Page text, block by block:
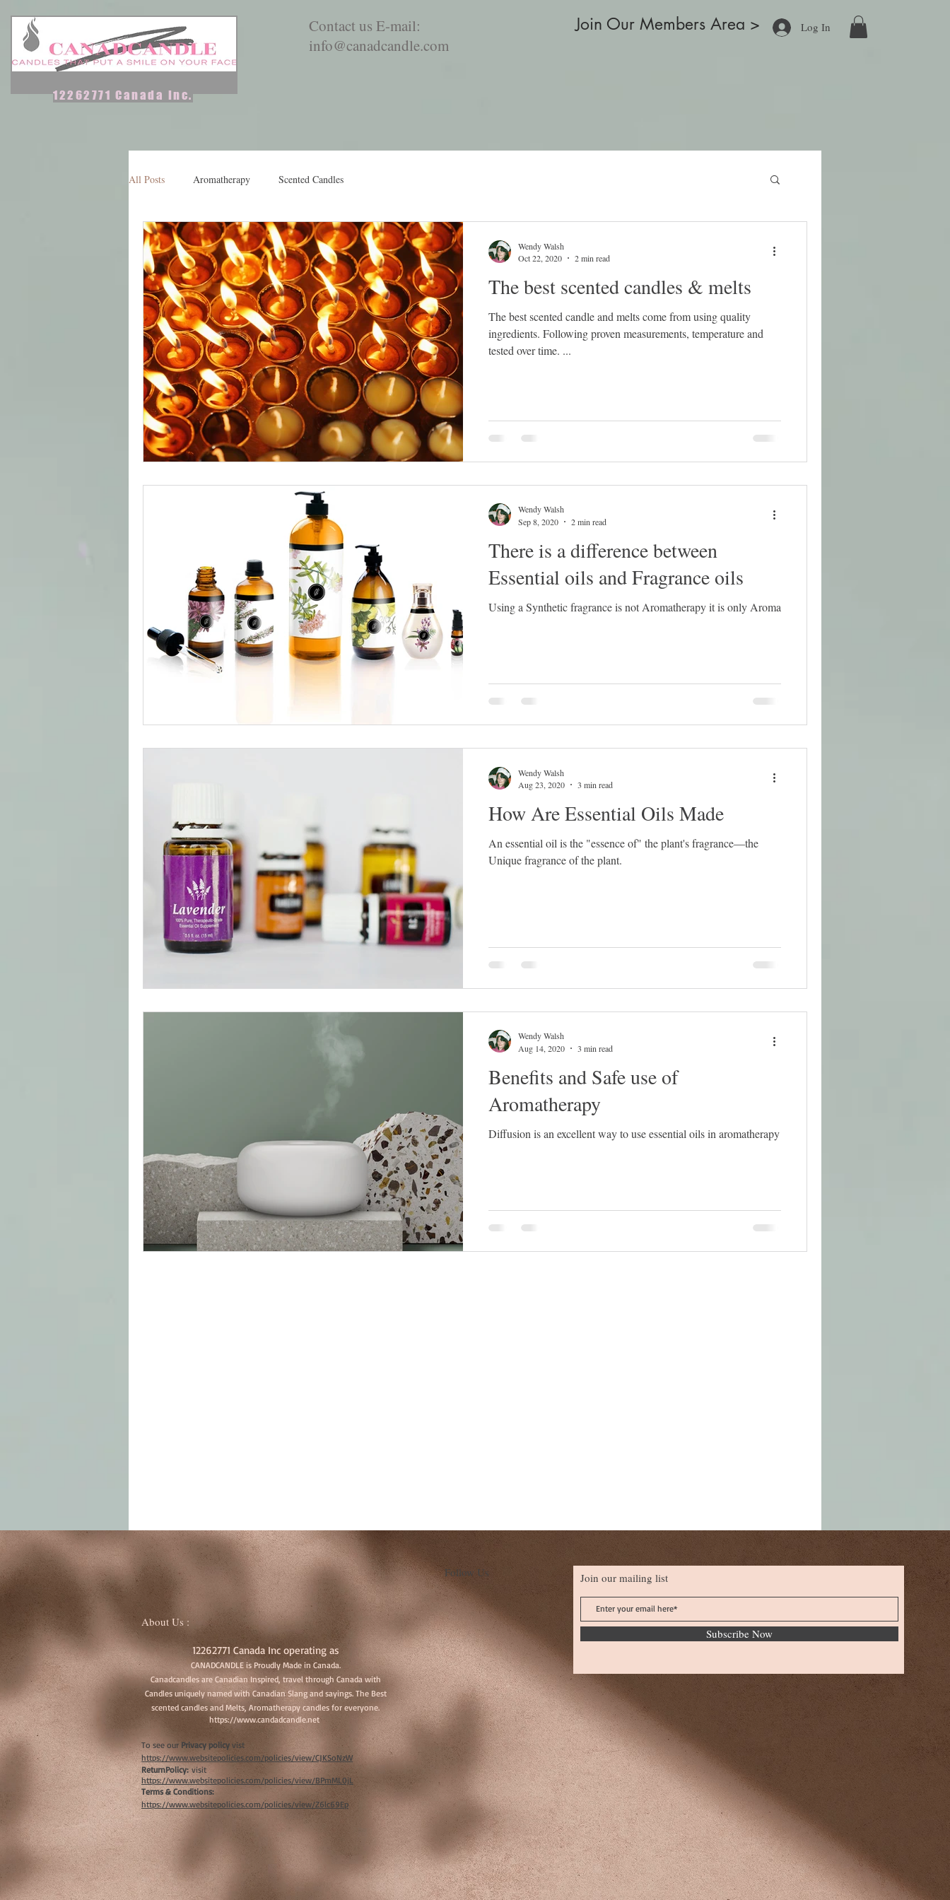
12262771 Canada Inc.
Contact us E-mail:
info@canadcandle.com
Log In
Join Our Members Area >
All Posts Aromatherapy Scented Candles
The best scented candles & melts
The best scented candle and melts come from using quality
ingredients. Following proven measurements, temperature and
tested over time. ...
Wendy Walsh
Oct 22, 2020
2 min read
There is a difference between
Essential oils and Fragrance oils
Using a Synthetic fragrance is not Aromatherapy it is only Aroma
Wendy Walsh
Sep 8, 2020
2 min read
How Are Essential Oils Made
An essential oil is the "essence of" the plant's fragrance—the
Unique fragrance of the plant.
Wendy Walsh
Aug 23, 2020
3 min read
Benefits and Safe use of
Aromatherapy
Diffusion is an excellent way to use essential oils in aromatherapy
Wendy Walsh
Aug 14, 2020
3 min read
Follow Us
About Us :
12262771 Canada Inc operating as
CANADCANDLE is Proudly Made in Canada.
Canadcandles are Canadian Inspired, travel through Canada with
Candles uniquely named with Canadian Slang and sayings. The Best
scented candles and Melts, Aromatherapy candles for everyone.
https://www.candadcandle.net
To see our Privacy policy vist
https://www.websitepolicies.com/policies/view/CJKSoNzW
ReturnPolicy: visit
https://www.websitepolicies.com/policies/view/BPmML0jL
Terms & Conditions:
https://www.websitepolicies.com/policies/view/Z6lc69Ep
Join our mailing list
Subscribe Now